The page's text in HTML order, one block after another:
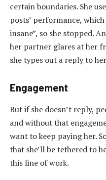
certain boundaries. She
posts’ performance,
insane”, so she stopped.
her partner glares at her
she types out a reply to
Engagement
But if she doesn’t reply,
and without that
want to keep paying her.
that she’ll be tethered to
this line of work.